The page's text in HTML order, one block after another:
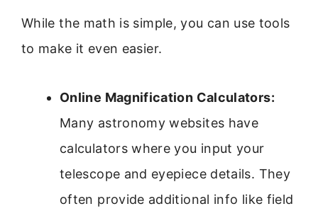
While the math is simple, you can use tools
to make it even easier.
Online Magnification Calculators:
Many astronomy websites have
calculators where you input your
telescope and eyepiece details. They
often provide additional info like field